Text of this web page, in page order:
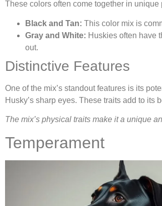
These colors often come together in unique
Black and Tan: This color mix is
Gray and White: Huskies often have
out.
Distinctive Features
One of the mix’s standout features is its
Husky’s sharp eyes. These traits add to its
The mix’s physical traits make it a unique
Temperament